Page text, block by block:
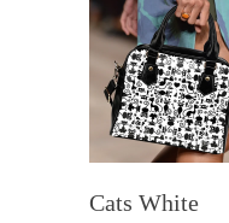
Cats White